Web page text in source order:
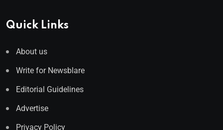
Quick Links
About us
Write for Newsblare
Editorial Guidelines
Advertise
Privacy Policy